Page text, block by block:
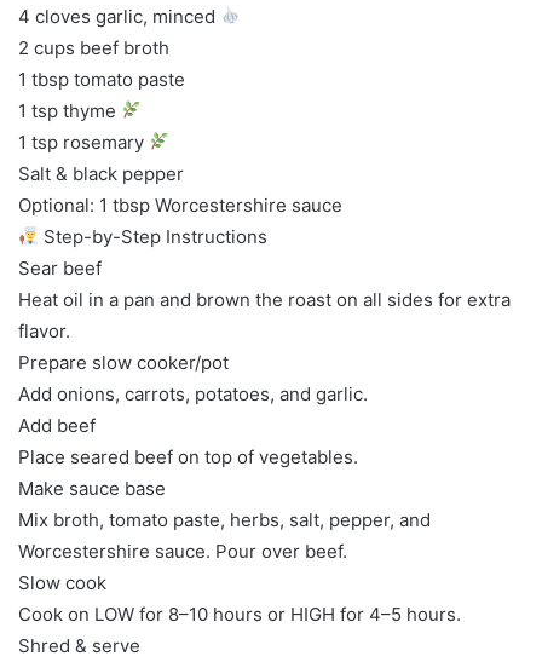
4 cloves garlic, minced
2 cups beef broth
1 tbsp tomato paste
1 tsp thyme
1 tsp rosemary
Salt & black pepper
Optional: 1 tbsp Worcestershire sauce
Step-by-Step Instructions
Sear beef
Heat oil in a pan and brown the roast on all sides for extra
flavor.
Prepare slow cooker/pot
Add onions, carrots, potatoes, and garlic.
Add beef
Place seared beef on top of vegetables.
Make sauce base
Mix broth, tomato paste, herbs, salt, pepper, and
Worcestershire sauce. Pour over beef.
Slow cook
Cook on LOW for 8–10 hours or HIGH for 4–5 hours.
Shred & serve